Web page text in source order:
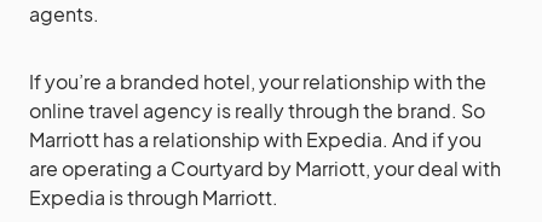
agents.
If you’re a branded hotel, your relationship with the
online travel agency is really through the brand. So
Marriott has a relationship with Expedia. And if you
are operating a Courtyard by Marriott, your deal with
Expedia is through Marriott.